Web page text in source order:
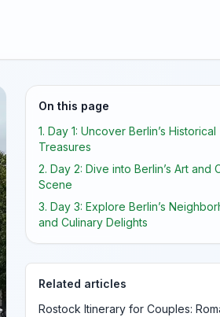
On this page
1. Day 1: Uncover Berlin’s Historical
Treasures
2. Day 2: Dive into Berlin’s Art and
Scene
3. Day 3: Explore Berlin’s
and Culinary Delights
Related articles
Rostock Itinerary for Couples: